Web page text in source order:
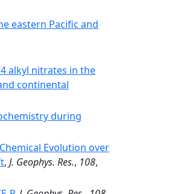
eastern Pacific and
alkyl nitrates in the
continental
during
Evolution over
, J. Geophys. Res., 108,